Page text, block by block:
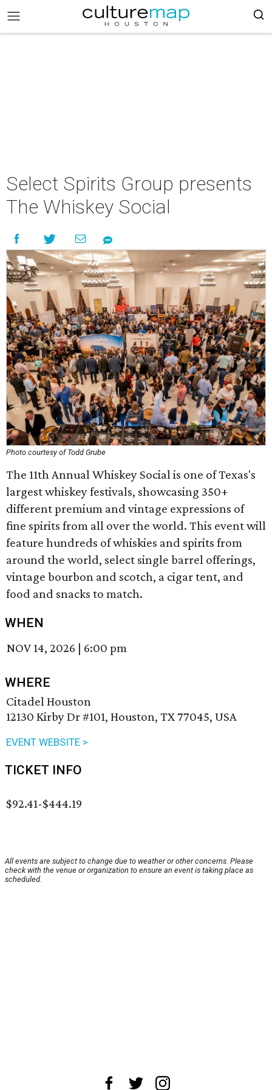
Select Spirits Group presents
The Whiskey Social
Photo courtesy of Todd Grube
The 11th Annual Whiskey Social is one of Texas's
largest whiskey festivals, showcasing 350+
different premium and vintage expressions of
fine spirits from all over the world. This event will
feature hundreds of whiskies and spirits from
around the world, select single barrel offerings,
vintage bourbon and scotch, a cigar tent, and
food and snacks to match.
WHEN
NOV 14, 2026 | 6:00 pm
WHERE
Citadel Houston
12130 Kirby Dr #101, Houston, TX 77045, USA
EVENT WEBSITE >
TICKET INFO
$92.41-$444.19
All events are subject to change due to weather or other concerns. Please
check with the venue or organization to ensure an event is taking place as
scheduled.